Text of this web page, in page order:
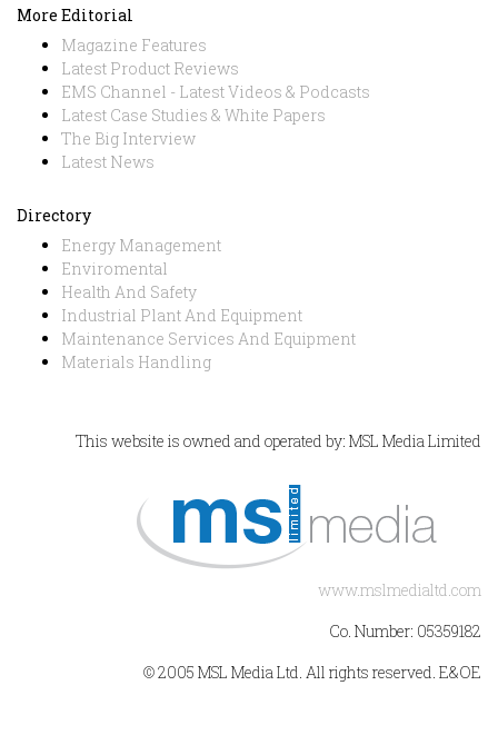
More Editorial
Magazine Features
Latest Product Reviews
EMS Channel - Latest Videos & Podcasts
Latest Case Studies & White Papers
The Big Interview
Latest News
Directory
Energy Management
Enviromental
Health And Safety
Industrial Plant And Equipment
Maintenance Services And Equipment
Materials Handling
This website is owned and operated by: MSL Media Limited
www.mslmedialtd.com
Co. Number: 05359182
© 2005 MSL Media Ltd. All rights reserved. E&OE